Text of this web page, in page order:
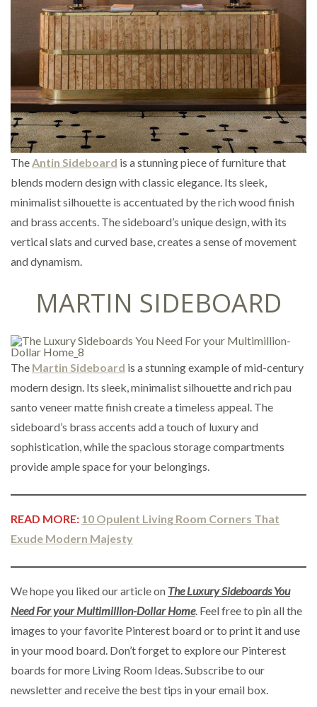
The Antin Sideboard is a stunning piece of furniture that
blends modern design with classic elegance. Its sleek,
minimalist silhouette is accentuated by the rich wood finish
and brass accents. The sideboard’s unique design, with its
vertical slats and curved base, creates a sense of movement
and dynamism.
MARTIN SIDEBOARD
The Martin Sideboard is a stunning example of mid-century
modern design. Its sleek, minimalist silhouette and rich pau
santo veneer matte finish create a timeless appeal. The
sideboard’s brass accents add a touch of luxury and
sophistication, while the spacious storage compartments
provide ample space for your belongings.
READ MORE: 10 Opulent Living Room Corners That
Exude Modern Majesty
We hope you liked our article on The Luxury Sideboards You
Need For your Multimillion-Dollar Home. Feel free to pin all the
images to your favorite Pinterest board or to print it and use
in your mood board. Don’t forget to explore our Pinterest
boards for more Living Room Ideas. Subscribe to our
newsletter and receive the best tips in your email box.